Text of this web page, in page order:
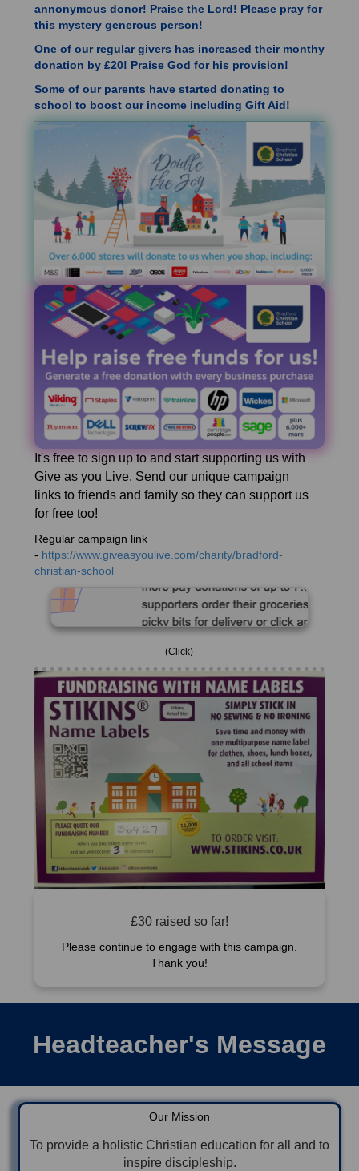
annonymous donor! Praise the Lord! Please pray for
this mystery generous person!
One of our regular givers has increased their monthy
donation by £20! Praise God for his provision!
Some of our parents have started donating to
school to boost our income including Gift Aid!
It's free to sign up to and start supporting us with
Give as you Live. Send our unique campaign
links to friends and family so they can support us
for free too!
Regular campaign link
- https://www.giveasyoulive.com/charity/bradford-
christian-school
(Click)
£30 raised so far!
Please continue to engage with this campaign.
Thank you!
Headteacher's Message
Our Mission
To provide a holistic Christian education for all and to
inspire discipleship.